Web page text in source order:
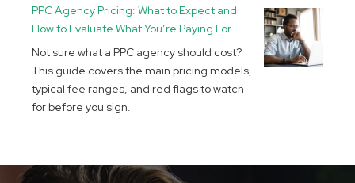
PPC Agency Pricing: What to Expect and
How to Evaluate What You’re Paying For
Not sure what a PPC agency should cost?
This guide covers the main pricing models,
typical fee ranges, and red flags to watch
for before you sign.